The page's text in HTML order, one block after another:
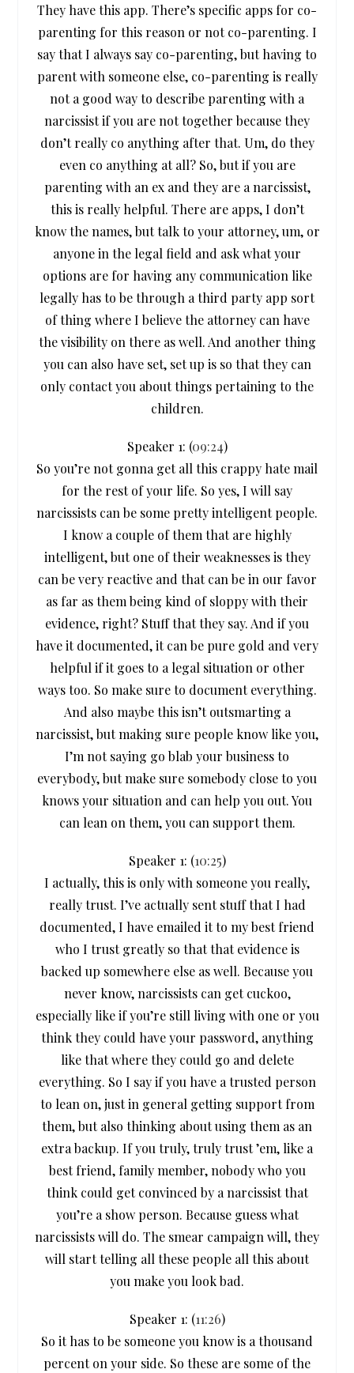
They have this app. There’s specific apps for co-
parenting for this reason or not co-parenting. I
say that I always say co-parenting, but having to
parent with someone else, co-parenting is really
not a good way to describe parenting with a
narcissist if you are not together because they
don’t really co anything after that. Um, do they
even co anything at all? So, but if you are
parenting with an ex and they are a narcissist,
this is really helpful. There are apps, I don’t
know the names, but talk to your attorney, um, or
anyone in the legal field and ask what your
options are for having any communication like
legally has to be through a third party app sort
of thing where I believe the attorney can have
the visibility on there as well. And another thing
you can also have set, set up is so that they can
only contact you about things pertaining to the
children.
Speaker 1: (09:24)
So you’re not gonna get all this crappy hate mail
for the rest of your life. So yes, I will say
narcissists can be some pretty intelligent people.
I know a couple of them that are highly
intelligent, but one of their weaknesses is they
can be very reactive and that can be in our favor
as far as them being kind of sloppy with their
evidence, right? Stuff that they say. And if you
have it documented, it can be pure gold and very
helpful if it goes to a legal situation or other
ways too. So make sure to document everything.
And also maybe this isn’t outsmarting a
narcissist, but making sure people know like you,
I’m not saying go blab your business to
everybody, but make sure somebody close to you
knows your situation and can help you out. You
can lean on them, you can support them.
Speaker 1: (10:25)
I actually, this is only with someone you really,
really trust. I’ve actually sent stuff that I had
documented, I have emailed it to my best friend
who I trust greatly so that that evidence is
backed up somewhere else as well. Because you
never know, narcissists can get cuckoo,
especially like if you’re still living with one or you
think they could have your password, anything
like that where they could go and delete
everything. So I say if you have a trusted person
to lean on, just in general getting support from
them, but also thinking about using them as an
extra backup. If you truly, truly trust ’em, like a
best friend, family member, nobody who you
think could get convinced by a narcissist that
you’re a show person. Because guess what
narcissists will do. The smear campaign will, they
will start telling all these people all this about
you make you look bad.
Speaker 1: (11:26)
So it has to be someone you know is a thousand
percent on your side. So these are some of the